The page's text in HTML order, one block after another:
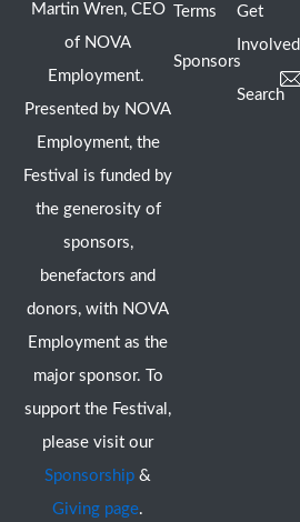
Martin Wren, CEO
of NOVA
Employment.
Presented by NOVA
Employment, the
Festival is funded by
the generosity of
sponsors,
benefactors and
donors, with NOVA
Employment as the
major sponsor. To
support the Festival,
please visit our
Sponsorship &
Giving page.
Terms
Sponsors
Get
Involved
Search